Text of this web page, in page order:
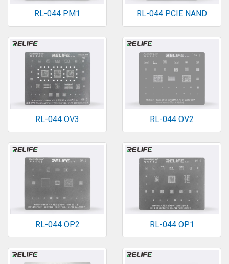
RL-044 PM1 RL-044 PCIE NAND
RL-044 OV3 RL-044 OV2
RL-044 OP2 RL-044 OP1